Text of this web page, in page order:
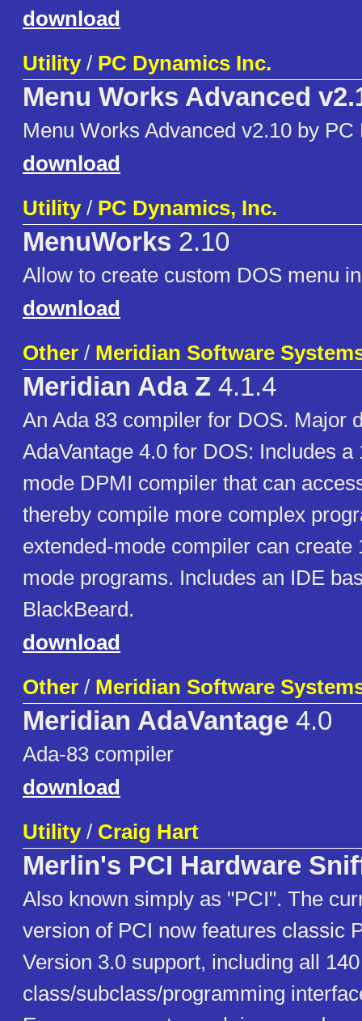
download
Utility/ PC Dynamics Inc.
Menu Works Advanced
Menu Works Advanced v2.10 by
download
Utility/ PC Dynamics, Inc.
MenuWorks 2.10
Allow to create custom DOS menu
download
Other / Meridian Software
Meridian Ada Z 4.1.4
An Ada 83 compiler for DOS. Major
AdaVantage 4.0 for DOS: Includes a
mode DPMI compiler that can
thereby compile more complex
extended-mode compiler can create
mode programs. Includes an IDE
BlackBeard.
download
Other / Meridian Software
Meridian AdaVantage 4.0
Ada-83 compiler
download
Utility/ Craig Hart
Merlin's PCI Hardware
Also known simply as "PCI". The
version of PCI now features classic
Version 3.0 support, including all
class/subclass/programming